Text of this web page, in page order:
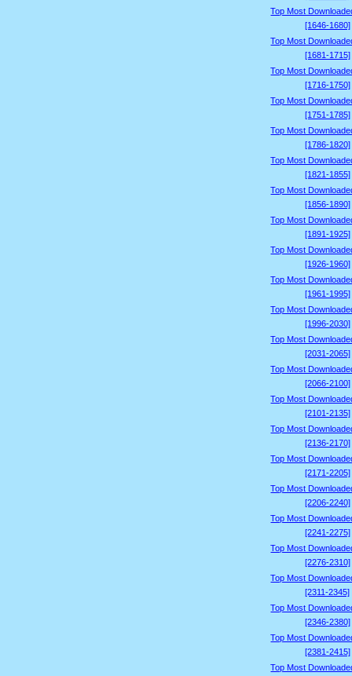
Top Most
[1646-1680]
Top Most
[1681-1715]
Top Most
[1716-1750]
Top Most
[1751-1785]
Top Most
[1786-1820]
Top Most
[1821-1855]
Top Most
[1856-1890]
Top Most
[1891-1925]
Top Most
[1926-1960]
Top Most
[1961-1995]
Top Most
[1996-2030]
Top Most
[2031-2065]
Top Most
[2066-2100]
Top Most
[2101-2135]
Top Most
[2136-2170]
Top Most
[2171-2205]
Top Most
[2206-2240]
Top Most
[2241-2275]
Top Most
[2276-2310]
Top Most
[2311-2345]
Top Most
[2346-2380]
Top Most
[2381-2415]
Top Most